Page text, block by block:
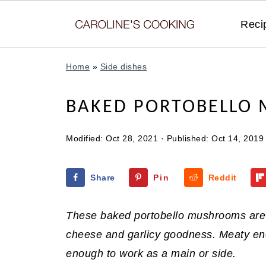
Home » Side dishes
BAKED PORTOBELLO
Modified: Oct 28, 2021 · Published: Oct 14, 2019
Share Pin Reddit
These baked portobello mushrooms
cheese and garlicy goodness. Meaty
enough to work as a main or side.